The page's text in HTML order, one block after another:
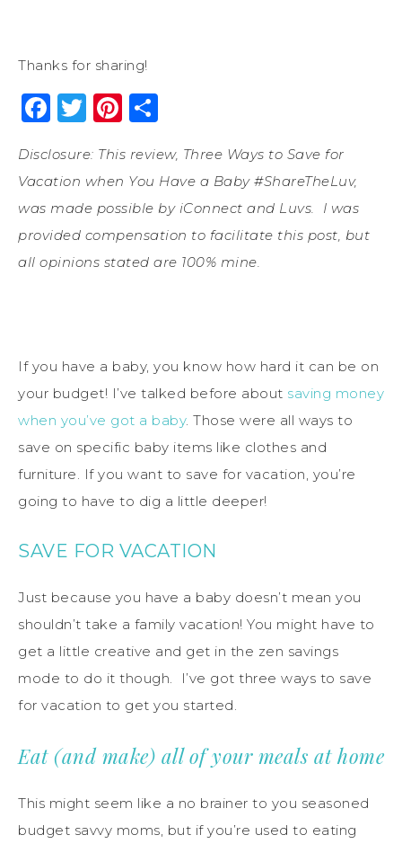
Thanks for sharing!
Facebook
Twitter
Pinterest
Disclosure: This review, Three Ways to Save for
Vacation when You Have a Baby #ShareTheLuv,
was made possible by iConnect and Luvs. I was
provided compensation to facilitate this post, but
all opinions stated are 100% mine.
If you have a baby, you know how hard it can be on
your budget! I’ve talked before about saving money
when you’ve got a baby. Those were all ways to
save on specific baby items like clothes and
furniture. If you want to save for vacation, you’re
going to have to dig a little deeper!
SAVE FOR VACATION
Just because you have a baby doesn’t mean you
shouldn’t take a family vacation! You might have to
get a little creative and get in the zen savings
mode to do it though. I’ve got three ways to save
for vacation to get you started.
Eat (and make) all of your meals at home
This might seem like a no brainer to you seasoned
budget savvy moms, but if you’re used to eating